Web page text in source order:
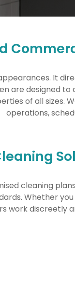
It
are designed
of all sizes.
operations,
cleaning
Whether
work discreetly